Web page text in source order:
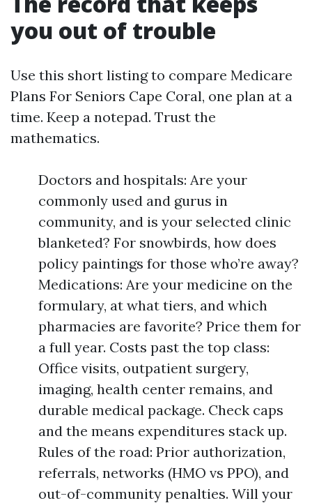
you out of trouble
Use this short listing to compare Medicare
Plans For Seniors Cape Coral, one plan at a
time. Keep a notepad. Trust the
mathematics.
Doctors and hospitals: Are your
commonly used and gurus in
community, and is your selected clinic
blanketed? For snowbirds, how does
policy paintings for those who’re away?
Medications: Are your medicine on the
formulary, at what tiers, and which
pharmacies are favorite? Price them for
a full year. Costs past the top class:
Office visits, outpatient surgery,
imaging, health center remains, and
durable medical package. Check caps
and the means expenditures stack up.
Rules of the road: Prior authorization,
referrals, networks (HMO vs PPO), and
out-of-community penalties. Will your